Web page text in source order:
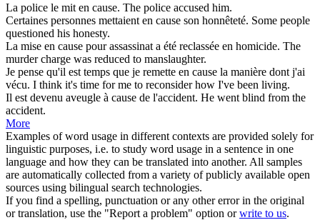
La police le mit en cause. The police accused him.
Certaines personnes mettaient en cause son honnêteté. Some people
questioned his honesty.
La mise en cause pour assassinat a été reclassée en homicide. The
murder charge was reduced to manslaughter.
Je pense qu'il est temps que je remette en cause la manière dont j'ai
vécu. I think it's time for me to reconsider how I've been living.
Il est devenu aveugle à cause de l'accident. He went blind from the
accident.
More
Examples of word usage in different contexts are provided solely for
linguistic purposes, i.e. to study word usage in a sentence in one
language and how they can be translated into another. All samples
are automatically collected from a variety of publicly available open
sources using bilingual search technologies.
If you find a spelling, punctuation or any other error in the original
or translation, use the "Report a problem" option orwrite to us.